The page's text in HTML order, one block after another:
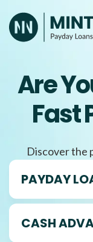
to
content
Are
Fast
Discover the
PAYDAY
CASH